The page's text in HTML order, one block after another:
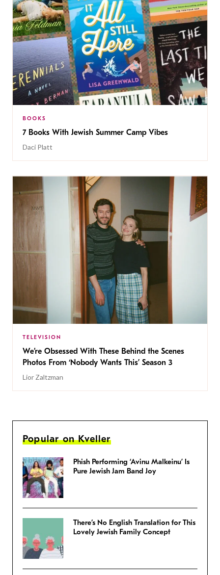
BOOKS
7 Books With Jewish Summer Camp Vibes
Daci Platt
TELEVISION
We’re Obsessed With These Behind the Scenes
Photos From ‘Nobody Wants This’ Season 3
Lior Zaltzman
Popular on Kveller
Phish Performing ‘Avinu Malkeinu’ Is
Pure Jewish Jam Band Joy
There’s No English Translation for This
Lovely Jewish Family Concept